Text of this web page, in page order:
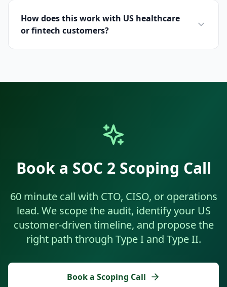
How does this work with US healthcare
or fintech customers?
Book a SOC 2 Scoping Call
60 minute call with CTO, CISO, or operations
lead. We scope the audit, identify your US
customer-driven timeline, and propose the
right path through Type I and Type II.
Book a Scoping Call